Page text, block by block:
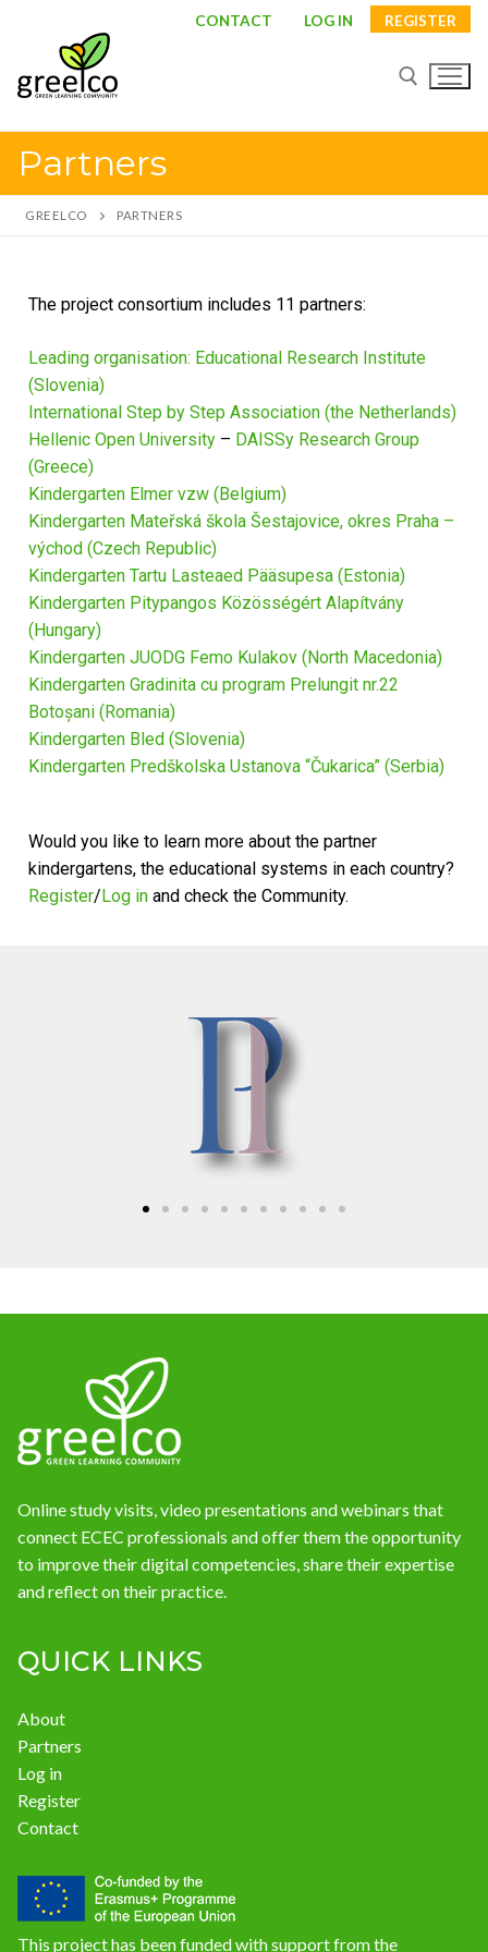
CONTACT LOG IN REGISTER
About
Partners
Study visits
News
Partners
GREELCO PARTNERS
The project consortium includes 11 partners:
Leading organisation: Educational Research Institute
(Slovenia)
International Step by Step Association (the Netherlands)
Hellenic Open University – DAISSy Research Group
(Greece)
Kindergarten Elmer vzw (Belgium)
Kindergarten Mateřská škola Šestajovice, okres Praha –
východ (Czech Republic)
Kindergarten Tartu Lasteaed Pääsupesa (Estonia)
Kindergarten Pitypangos Közösségért Alapítvány
(Hungary)
Kindergarten JUODG Femo Kulakov (North Macedonia)
Kindergarten Gradinita cu program Prelungit nr.22
Botoșani (Romania)
Kindergarten Bled (Slovenia)
Kindergarten Predškolska Ustanova “Čukarica” (Serbia)
Would you like to learn more about the partner
kindergartens, the educational systems in each country?
Register/Log in and check the Community.
Online study visits, video presentations and webinars that
connect ECEC professionals and offer them the opportunity
to improve their digital competencies, share their expertise
and reflect on their practice.
QUICK LINKS
About
Partners
Log in
Register
Contact
This project has been funded with support from the